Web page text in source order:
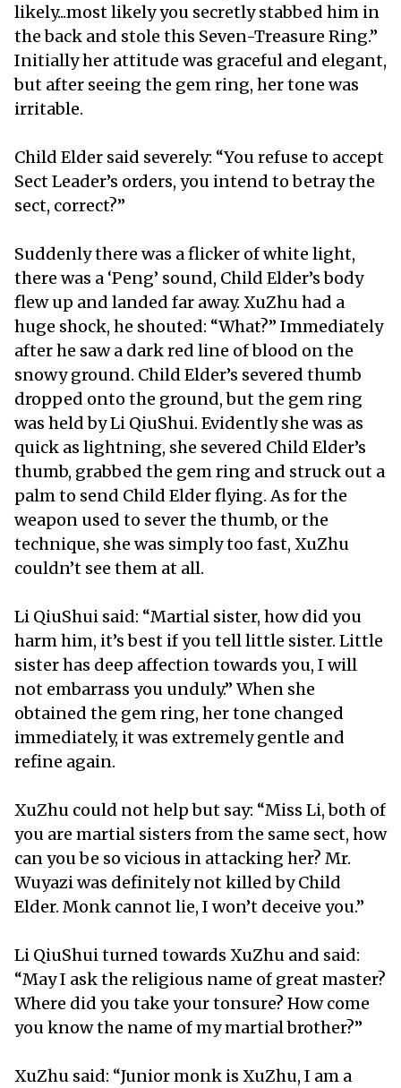
likely...most likely you secretly stabbed him in
the back and stole this Seven-Treasure Ring.”
Initially her attitude was graceful and elegant,
but after seeing the gem ring, her tone was
irritable.
Child Elder said severely: “You refuse to accept
Sect Leader’s orders, you intend to betray the
sect, correct?”
Suddenly there was a flicker of white light,
there was a ‘Peng’ sound, Child Elder’s body
flew up and landed far away. XuZhu had a
huge shock, he shouted: “What?” Immediately
after he saw a dark red line of blood on the
snowy ground. Child Elder’s severed thumb
dropped onto the ground, but the gem ring
was held by Li QiuShui. Evidently she was as
quick as lightning, she severed Child Elder’s
thumb, grabbed the gem ring and struck out a
palm to send Child Elder flying. As for the
weapon used to sever the thumb, or the
technique, she was simply too fast, XuZhu
couldn’t see them at all.
Li QiuShui said: “Martial sister, how did you
harm him, it’s best if you tell little sister. Little
sister has deep affection towards you, I will
not embarrass you unduly.” When she
obtained the gem ring, her tone changed
immediately, it was extremely gentle and
refine again.
XuZhu could not help but say: “Miss Li, both of
you are martial sisters from the same sect, how
can you be so vicious in attacking her? Mr.
Wuyazi was definitely not killed by Child
Elder. Monk cannot lie, I won’t deceive you.”
Li QiuShui turned towards XuZhu and said:
“May I ask the religious name of great master?
Where did you take your tonsure? How come
you know the name of my martial brother?”
XuZhu said: “Junior monk is XuZhu, I am a